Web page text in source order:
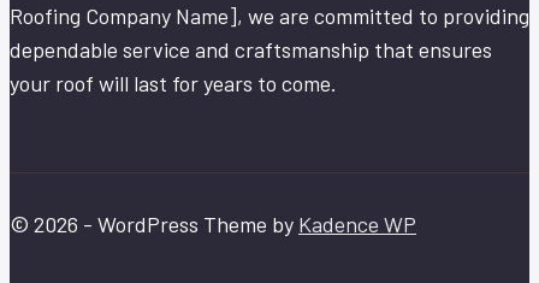
Roofing Company Name], we are committed to providing
dependable service and craftsmanship that ensures
your roof will last for years to come.
© 2026 - WordPress Theme by Kadence WP